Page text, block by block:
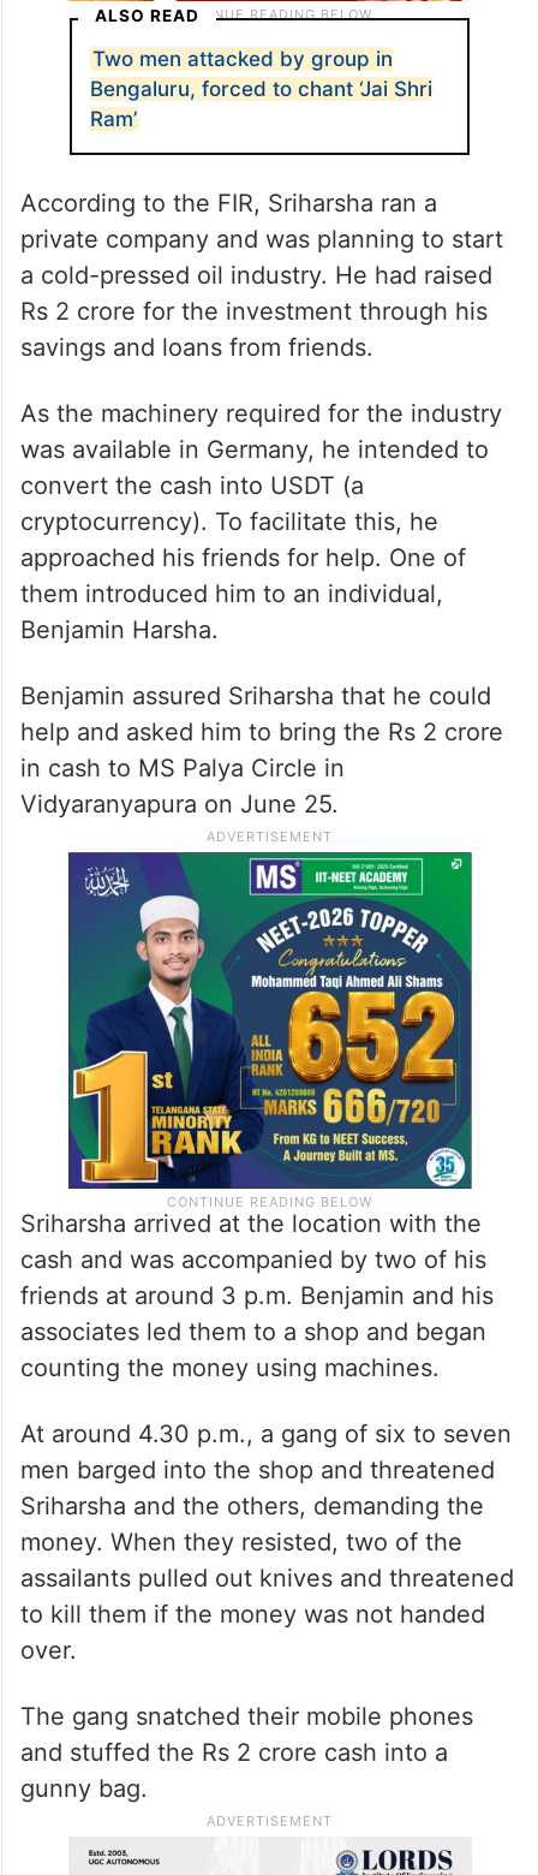
ALSO READ
Two men attacked by group in
Bengaluru, forced to chant ‘Jai Shri
Ram’
According to the FIR, Sriharsha ran a
private company and was planning to start
a cold-pressed oil industry. He had raised
Rs 2 crore for the investment through his
savings and loans from friends.
As the machinery required for the industry
was available in Germany, he intended to
convert the cash into USDT (a
cryptocurrency). To facilitate this, he
approached his friends for help. One of
them introduced him to an individual,
Benjamin Harsha.
Benjamin assured Sriharsha that he could
help and asked him to bring the Rs 2 crore
in cash to MS Palya Circle in
Vidyaranyapura on June 25.
Sriharsha arrived at the location with the
cash and was accompanied by two of his
friends at around 3 p.m. Benjamin and his
associates led them to a shop and began
counting the money using machines.
At around 4.30 p.m., a gang of six to seven
men barged into the shop and threatened
Sriharsha and the others, demanding the
money. When they resisted, two of the
assailants pulled out knives and threatened
to kill them if the money was not handed
over.
The gang snatched their mobile phones
and stuffed the Rs 2 crore cash into a
gunny bag.